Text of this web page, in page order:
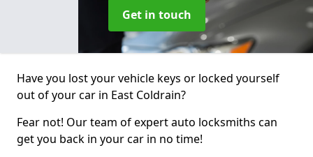
Get in touch
Have you lost your vehicle keys or locked yourself
out of your car in East Coldrain?
Fear not! Our team of expert auto locksmiths can
get you back in your car in no time!